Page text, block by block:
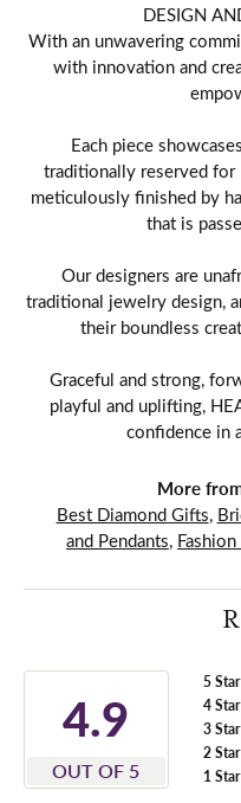
DESIGN
With an unwavering
with innovation and
Each piece
traditionally reserved for
meticulously finished by
that is
Our designers are
traditional jewelry design,
their boundless
Graceful and strong,
playful and uplifting,
confidence in
More
Best Diamond Gifts,
and Pendants, Fashion
4.9
OUT OF 5
5 Star
4 Star
3 Star
2 Star
1 Star